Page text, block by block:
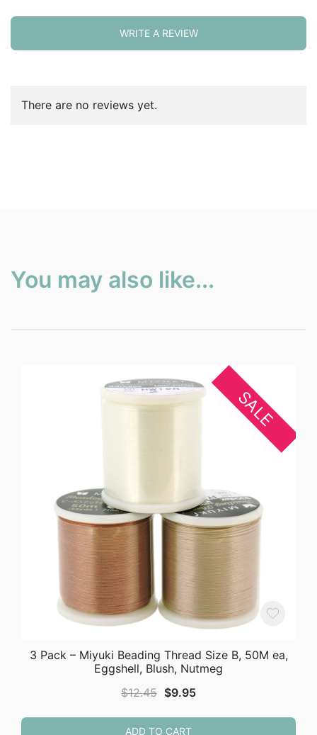
WRITE A REVIEW
There are no reviews yet.
You may also like...
SALE
3 Pack – Miyuki Beading Thread Size B, 50M ea,
Eggshell, Blush, Nutmeg
$12.45 Original
was:
$9.95Current
ADD TO CART